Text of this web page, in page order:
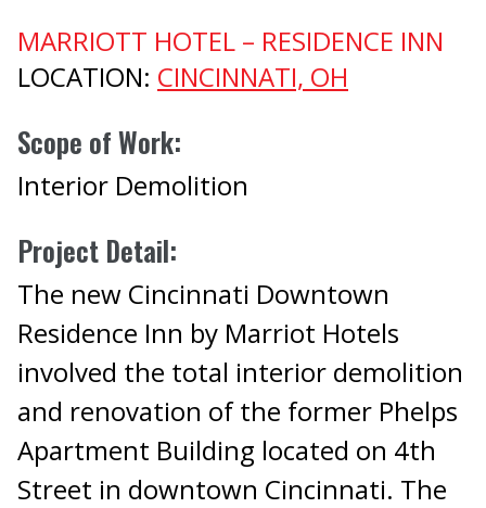
MARRIOTT HOTEL – RESIDENCE INN
LOCATION: CINCINNATI, OH
Scope of Work:
Interior Demolition
Project Detail:
The new Cincinnati Downtown
Residence Inn by Marriot Hotels
involved the total interior demolition
and renovation of the former Phelps
Apartment Building located on 4th
Street in downtown Cincinnati. The